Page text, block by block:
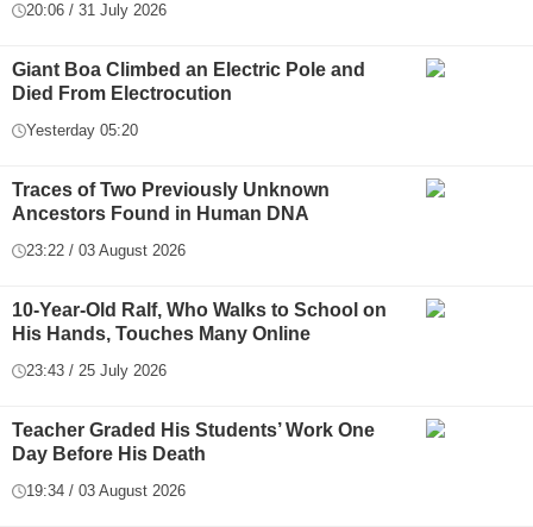
20:06 / 31 July 2026
Giant Boa Climbed an Electric Pole and
Died From Electrocution
Yesterday 05:20
Traces of Two Previously Unknown
Ancestors Found in Human DNA
23:22 / 03 August 2026
10-Year-Old Ralf, Who Walks to School on
His Hands, Touches Many Online
23:43 / 25 July 2026
Teacher Graded His Students’ Work One
Day Before His Death
19:34 / 03 August 2026